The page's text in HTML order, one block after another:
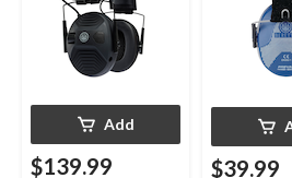
Add
$139.99 $39.99